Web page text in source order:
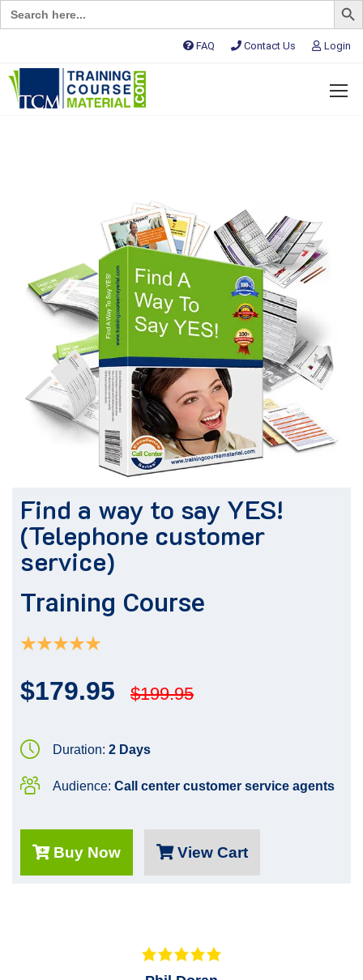
Search
for:
FAQ Contact Us Login
Find a way to say YES!
(Telephone customer
service)
Training Course
$179.95 $199.95
Duration: 2 Days
Audience: Call center customer service agents
Buy Now View Cart